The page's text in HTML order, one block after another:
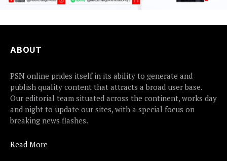
ABOUT
PSN online prides itself in its ability to generate and
publish quality content that attracts a broad user base.
Our editorial team situated across the continent, works day
and night to update our sites, with a special focus on
breaking news flashes.
Read More